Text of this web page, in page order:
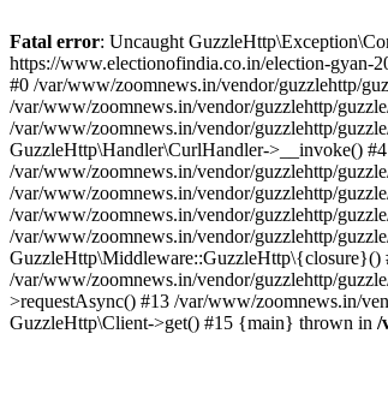
Fatal error: Uncaught
https://www.electionofindia.co.in/election-gyan-
#0 /var/www/zoomnews.in/vendor/guzzlehttp/
/var/www/zoomnews.in/vendor/guzzlehttp/
/var/www/zoomnews.in/vendor/guzzlehttp/
GuzzleHttp\Handler\CurlHandler->__invoke()
/var/www/zoomnews.in/vendor/guzzlehttp/
/var/www/zoomnews.in/vendor/guzzlehttp/
/var/www/zoomnews.in/vendor/guzzlehttp/
/var/www/zoomnews.in/vendor/guzzlehttp/
GuzzleHttp\Middleware::GuzzleHttp\{closure}()
/var/www/zoomnews.in/vendor/guzzlehttp/
>requestAsync() #13 /var/www/zoomnews.in/
GuzzleHttp\Client->get() #15 {main} thrown in /